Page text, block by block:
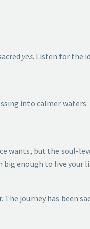
yes. Listen for the
into calmer waters.
wants, but the soul-
enough to live your
journey has been